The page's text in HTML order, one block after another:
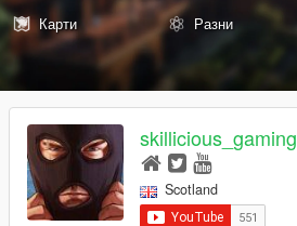
Карти
Разни
skillicious_gaming
Scotland